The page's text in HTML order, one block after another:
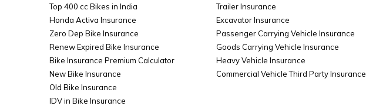
Burkina-faso
Top 400 cc Bikes in India
Honda Activa Insurance
Zero Dep Bike Insurance
Renew Expired Bike Insurance
Bike Insurance Premium Calculator
New Bike Insurance
Old Bike Insurance
IDV in Bike Insurance
Trailer Insurance
Excavator Insurance
Passenger Carrying Vehicle Insurance
Goods Carrying Vehicle Insurance
Heavy Vehicle Insurance
Commercial Vehicle Third Party Insurance